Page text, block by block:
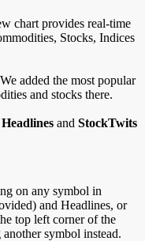
chart provides real-time
Stocks, Indices
added the most popular
and stocks there.
Headlines and StockTwits
on any symbol in
and Headlines, or
top left corner of the
symbol instead.